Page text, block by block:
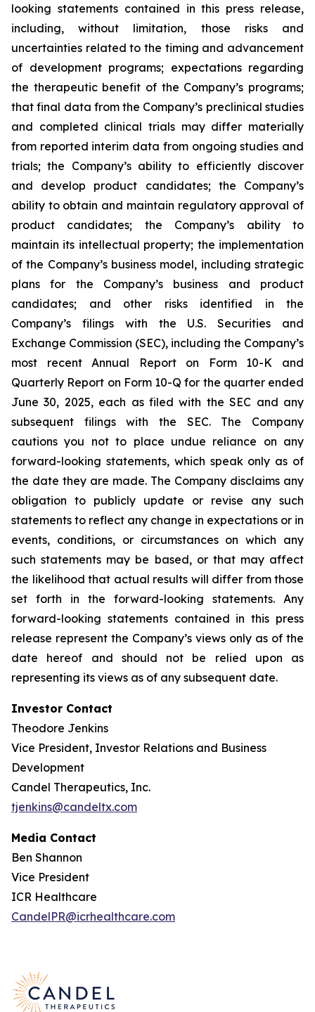
looking statements contained in this press release,
including, without limitation, those risks and
uncertainties related to the timing and advancement
of development programs; expectations regarding
the therapeutic benefit of the Company’s programs;
that final data from the Company’s preclinical studies
and completed clinical trials may differ materially
from reported interim data from ongoing studies and
trials; the Company’s ability to efficiently discover
and develop product candidates; the Company’s
ability to obtain and maintain regulatory approval of
product candidates; the Company’s ability to
maintain its intellectual property; the implementation
of the Company’s business model, including strategic
plans for the Company’s business and product
candidates; and other risks identified in the
Company’s filings with the U.S. Securities and
Exchange Commission (SEC), including the Company’s
most recent Annual Report on Form 10-K and
Quarterly Report on Form 10-Q for the quarter ended
June 30, 2025, each as filed with the SEC and any
subsequent filings with the SEC. The Company
cautions you not to place undue reliance on any
forward-looking statements, which speak only as of
the date they are made. The Company disclaims any
obligation to publicly update or revise any such
statements to reflect any change in expectations or in
events, conditions, or circumstances on which any
such statements may be based, or that may affect
the likelihood that actual results will differ from those
set forth in the forward-looking statements. Any
forward-looking statements contained in this press
release represent the Company’s views only as of the
date hereof and should not be relied upon as
representing its views as of any subsequent date.
Investor Contact
Theodore Jenkins
Vice President, Investor Relations and Business
Development
Candel Therapeutics, Inc.
tjenkins@candeltx.com
Media Contact
Ben Shannon
Vice President
ICR Healthcare
CandelPR@icrhealthcare.com